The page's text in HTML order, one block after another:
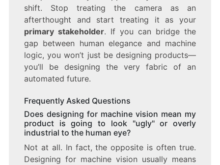
shift. Stop treating the camera as an
afterthought and start treating it as your
primary stakeholder. If you can bridge the
gap between human elegance and machine
logic, you won’t just be designing products—
you’ll be designing the very fabric of an
automated future.
Frequently Asked Questions
Does designing for machine vision mean my
product is going to look "ugly" or overly
industrial to the human eye?
Not at all. In fact, the opposite is often true.
Designing for machine vision usually means